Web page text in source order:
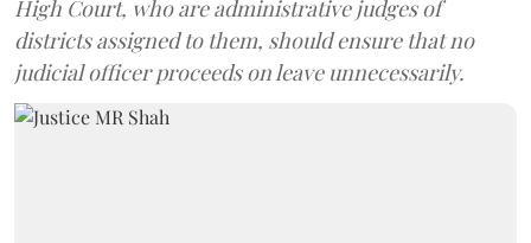
High Court, who are administrative judges of
districts assigned to them, should ensure that no
judicial officer proceeds on leave unnecessarily.